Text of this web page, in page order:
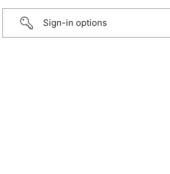
Sign-in options